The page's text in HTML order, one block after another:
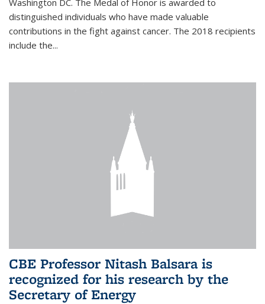
Washington DC. The Medal of Honor is awarded to
distinguished individuals who have made valuable
contributions in the fight against cancer. The 2018 recipients
include the...
CBE Professor Nitash Balsara is
recognized for his research by the
Secretary of Energy